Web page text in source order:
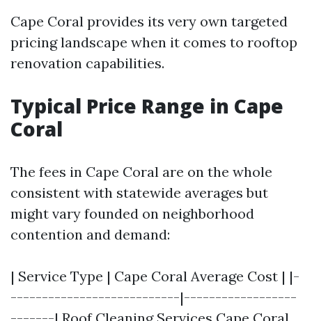
Cape Coral provides its very own targeted
pricing landscape when it comes to rooftop
renovation capabilities.
Typical Price Range in Cape
Coral
The fees in Cape Coral are on the whole
consistent with statewide averages but
might vary founded on neighborhood
contention and demand:
| Service Type | Cape Coral Average Cost | |-
---------------------------|------------------